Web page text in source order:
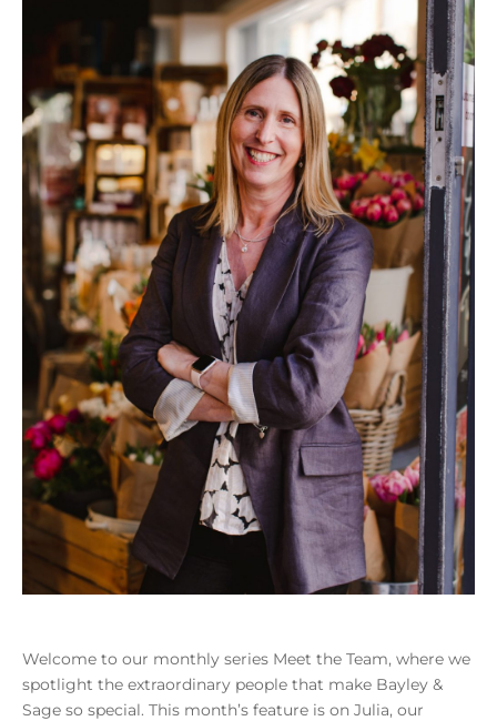
Welcome to our monthly series Meet the Team, where we
spotlight the extraordinary people that make Bayley &
Sage so special. This month’s feature is on Julia, our